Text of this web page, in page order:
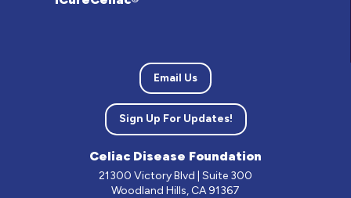
Email Us
Sign Up For Updates!
Celiac Disease Foundation
21300 Victory Blvd | Suite 300
Woodland Hills, CA 91367